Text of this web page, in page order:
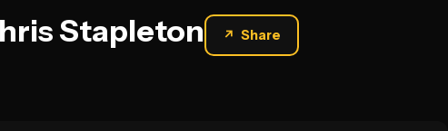
Stapleton ↗ Share